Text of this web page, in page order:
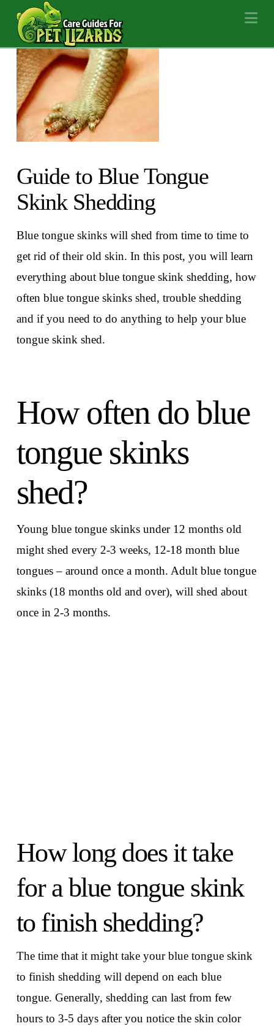
Guide to Blue Tongue
Skink Shedding
Blue tongue skinks will shed from time to time to
get rid of their old skin. In this post, you will learn
everything about blue tongue skink shedding, how
often blue tongue skinks shed, trouble shedding
and if you need to do anything to help your blue
tongue skink shed.
How often do blue
tongue skinks
shed?
Young blue tongue skinks under 12 months old
might shed every 2-3 weeks, 12-18 month blue
tongues – around once a month. Adult blue tongue
skinks (18 months old and over), will shed about
once in 2-3 months.
How long does it take
for a blue tongue skink
to finish shedding?
The time that it might take your blue tongue skink
to finish shedding will depend on each blue
tongue. Generally, shedding can last from few
hours to 3-5 days after you notice the skin color